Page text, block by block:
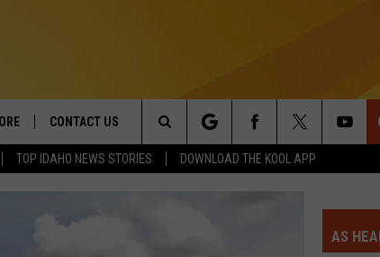
TOP IDAHO NEWS STORIES DOWNLOAD THE KOOL APP
VALLEY NEWS
CONTACT US
HELP & CONTACT INFO
Search
AS